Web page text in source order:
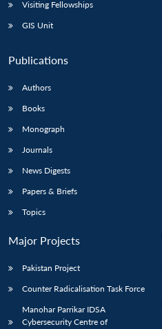
Visiting Fellowships
GIS Unit
Publications
Authors
Books
Monograph
Journals
News Digests
Papers & Briefs
Topics
Major Projects
Pakistan Project
Counter Radicalisation Task Force
Manohar Parrikar IDSA
Cybersecurity Centre of